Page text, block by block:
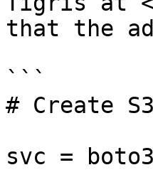
that the
```
# Create
svc =